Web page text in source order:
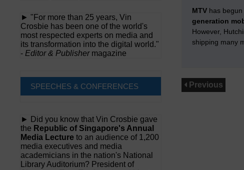
MTV has
generation
However,
shipping many
Previous
► "For more than 25 years, Vin
Crosbie has been one of the world's
most respected experts on media and
its transformation into the digital world."
- Editor & Publishermagazine
SPEECHES & CONFERENCES
► Did you know that Vin Crosbie gave
the Republic of Singapore's Annual
Media Lecture to an audience of 1,200
media executives and media
academicians in the nation's National
Library Auditorium? President of